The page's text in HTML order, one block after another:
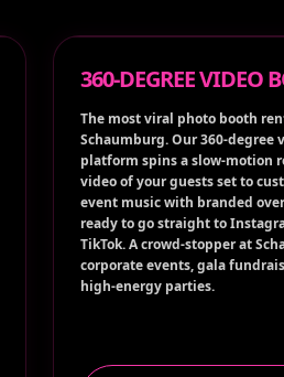
360-DEGREE VIDEO
The most viral photo booth
Schaumburg. Our 360-degree
platform spins a slow-motion
video of your guests set to
event music with branded
ready to go straight to
TikTok. A crowd-stopper at
corporate events, gala
high-energy parties.